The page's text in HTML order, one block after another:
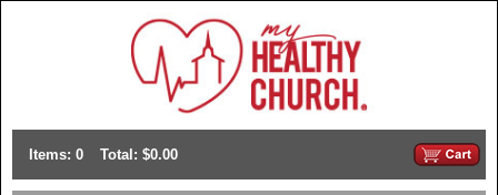
Items: 0 Total: $0.00